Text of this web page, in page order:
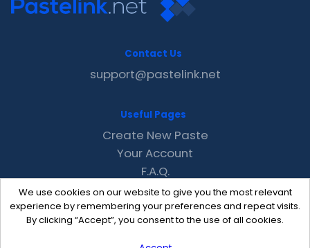
We use cookies on our website to give you the most relevant
experience by remembering your preferences and repeat visits.
By clicking “Accept”, you consent to the use of all cookies.
Contact Us
support@pastelink.net
Useful Pages
Create New Paste
Your Account
F.A.Q.
Recent
Contact